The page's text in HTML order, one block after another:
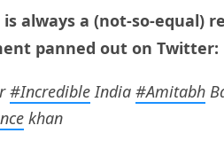
always a (not-so-equal)
panned out on Twitter:
#Incredible India #Amitabh
khan